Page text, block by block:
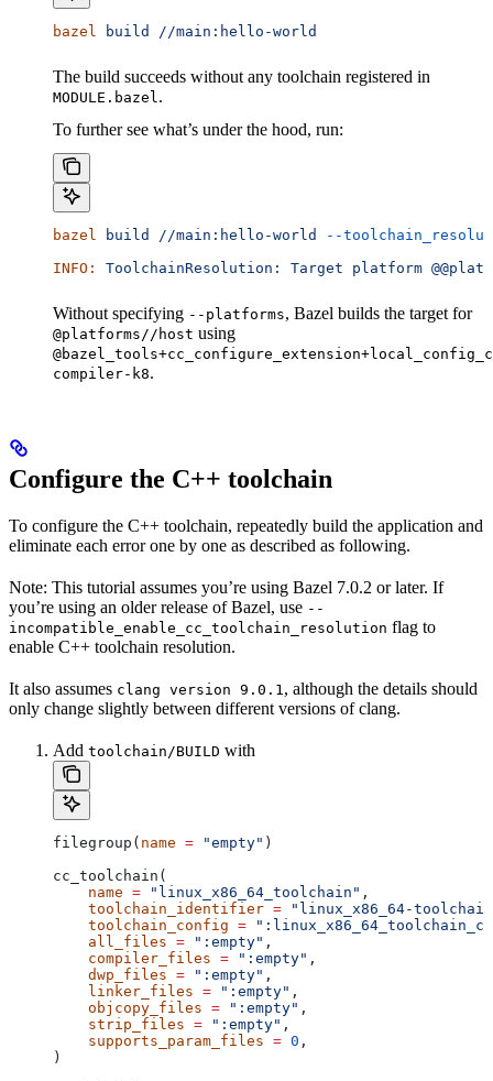
bazel build //main:hello-world
The build succeeds without any toolchain registered in
MODULE.bazel.
To further see what’s under the hood, run:
bazel build //main:hello-world
--
INFO:
ToolchainResolution: Target platform
Without specifying --platforms, Bazel builds the target for
@platforms//host using
compiler-k8.
Configure the C++ toolchain
To configure the C++ toolchain, repeatedly build the application and
eliminate each error one by one as described as following.
Note: This tutorial assumes you’re using Bazel 7.0.2 or later. If
you’re using an older release of Bazel, use --
incompatible_enable_cc_toolchain_resolution flag to
enable C++ toolchain resolution.
It also assumes clang version 9.0.1, although the details should
only change slightly between different versions of clang.
Add toolchain/BUILD with
filegroup( name = "empty" )
cc_toolchain(
    name
= "linux_x86_64_toolchain" ,
    toolchain_identifier
= "linux_x86_64-
    toolchain_config
=
    all_files
= ":empty" ,
    compiler_files
= ":empty" ,
    dwp_files
= ":empty" ,
    linker_files
= ":empty" ,
    objcopy_files
= ":empty" ,
    strip_files
= ":empty" ,
    supports_param_files
= 0 ,
)